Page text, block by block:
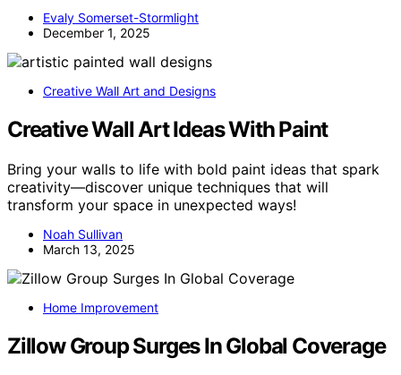
Evaly Somerset-Stormlight
December 1, 2025
Creative Wall Art and Designs
Creative Wall Art Ideas With Paint
Bring your walls to life with bold paint ideas that spark
creativity—discover unique techniques that will
transform your space in unexpected ways!
Noah Sullivan
March 13, 2025
Home Improvement
Zillow Group Surges In Global Coverage